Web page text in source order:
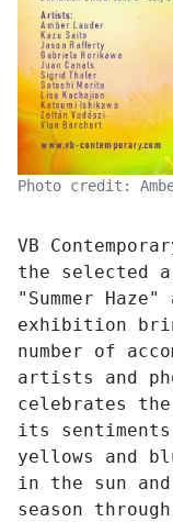
Photo credit:
VB
the selected
"Summer
exhibition
number of
artists and
celebrates
its
yellows and
in the sun
season